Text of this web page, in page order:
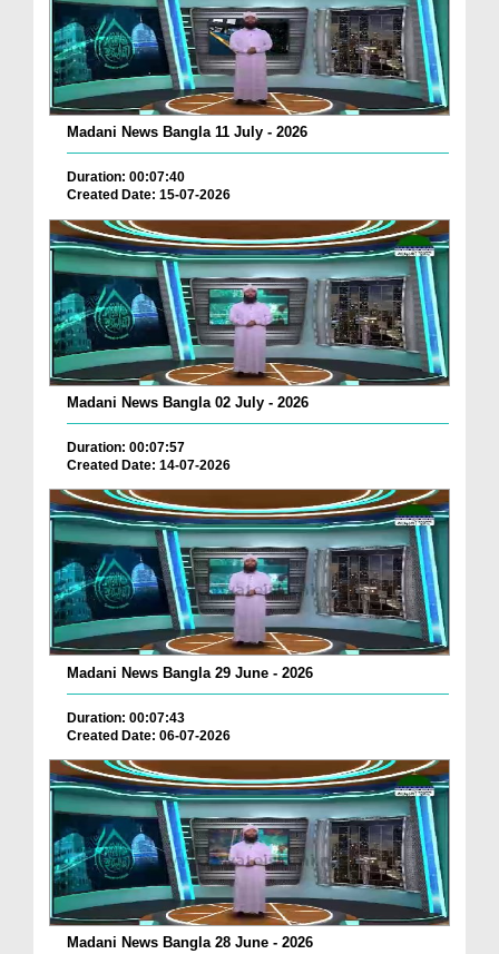
Madani News Bangla 11 July - 2026
Duration: 00:07:40
Created Date: 15-07-2026
Madani News Bangla 02 July - 2026
Duration: 00:07:57
Created Date: 14-07-2026
Madani News Bangla 29 June - 2026
Duration: 00:07:43
Created Date: 06-07-2026
Madani News Bangla 28 June - 2026